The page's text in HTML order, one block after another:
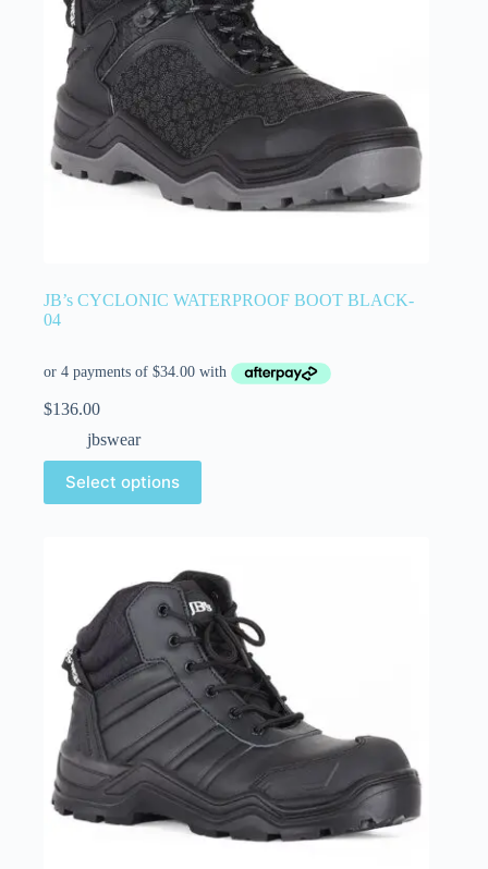
JB’s CYCLONIC WATERPROOF BOOT BLACK-
04
$136.00
jbswear
Select options